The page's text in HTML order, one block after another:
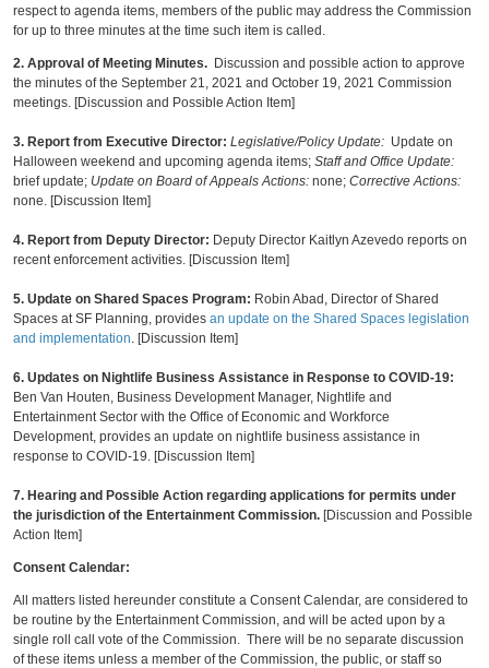
respect to agenda items, members of the public may address the Commission
for up to three minutes at the time such item is called.
2.Approval of Meeting Minutes. Discussion and possible action to approve
the minutes of the September 21, 2021 and October 19, 2021 Commission
meetings. [Discussion and Possible Action Item]
3. Report from Executive Director: Legislative/Policy Update: Update on
Halloween weekend and upcoming agenda items;Staff and Office Update:
brief update; Update on Board of Appeals Actions:none;Corrective Actions:
none. [Discussion Item]
4. Report from Deputy Director: Deputy Director Kaitlyn Azevedo reports on
recent enforcement activities. [Discussion Item]
5. Update on Shared Spaces Program: Robin Abad, Director of Shared
Spaces at SF Planning, providesan update on the Shared Spaces legislation
and implementation. [Discussion Item]
6.Updates on Nightlife Business Assistance in Response to COVID-19:
Ben Van Houten, Business Development Manager, Nightlife and
Entertainment Sector with the Office of Economic and Workforce
Development, provides an update on nightlife business assistance in
response to COVID-19. [Discussion Item]
7. Hearing and Possible Action regarding applications for permits under
the jurisdiction of the Entertainment Commission. [Discussion and Possible
Action Item]
Consent Calendar:
All matters listed hereunder constitute a Consent Calendar, are considered to
be routine by the Entertainment Commission, and will be acted upon by a
single roll call vote of the Commission. There will be no separate discussion
of these items unless a member of the Commission, the public, or staff so